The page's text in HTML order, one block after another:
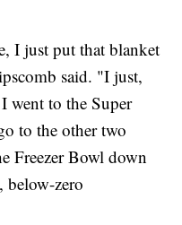
I just put that blanket
said. "I just,
went to the Super
to the other two
Freezer Bowl down
zero